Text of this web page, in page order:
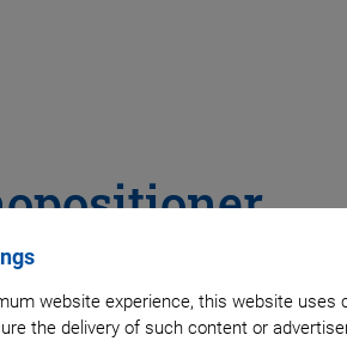
website experience, this website
the delivery of such content or
with Direct Position